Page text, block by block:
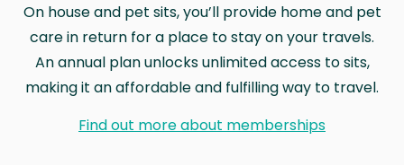
On house and pet sits, you’ll provide home and pet
care in return for a place to stay on your travels.
An annual plan unlocks unlimited access to sits,
making it an affordable and fulfilling way to travel.
Find out more about memberships